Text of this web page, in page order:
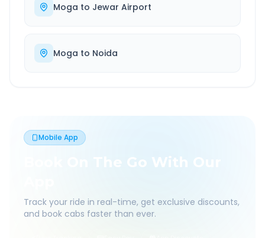
Moga to Jewar Airport
Moga to Noida
Mobile App
Book On The Go With Our
Track your ride in real-time, get exclusive discounts,
and book cabs faster than ever.